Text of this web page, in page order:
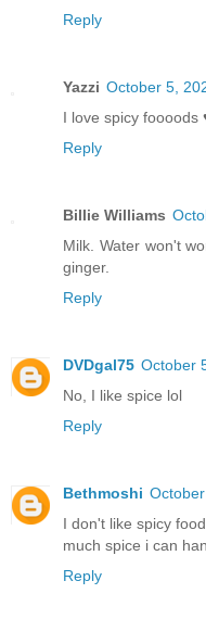
Reply
Yazzi October 5,
I love spicy foooods
Reply
Billie Williams
Milk. Water won't
ginger.
Reply
DVDgal75 October
No, I like spice lol
Reply
Bethmoshi
I don't like spicy
much spice i can
Reply